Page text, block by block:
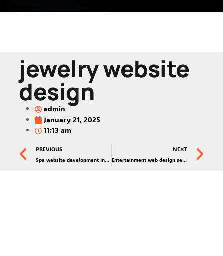
jewelry website
design
admin
January 21, 2025
11:13 am
PREVIOUS
Spa website development India
NEXT
Entertainment web design services